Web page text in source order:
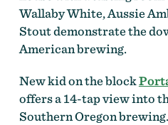
Wallaby White, Aussie
Stout demonstrate the
American brewing.
New kid on the block
offers a 14-tap view into
Southern Oregon